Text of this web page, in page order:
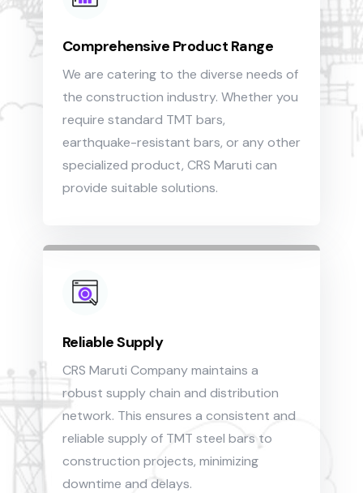
Comprehensive Product Range
We are catering to the diverse needs of
the construction industry. Whether you
require standard TMT bars,
earthquake-resistant bars, or any other
specialized product, CRS Maruti can
provide suitable solutions.
Reliable Supply
CRS Maruti Company maintains a
robust supply chain and distribution
network. This ensures a consistent and
reliable supply of TMT steel bars to
construction projects, minimizing
downtime and delays.